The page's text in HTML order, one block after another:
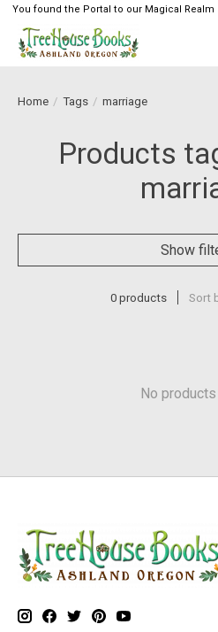
You found the Portal to our Magical Realm
Home / Tags / marriage
Products
Show
0 products Sort
No